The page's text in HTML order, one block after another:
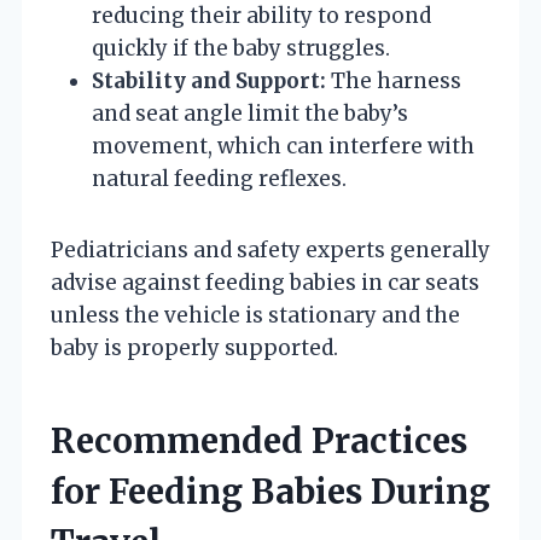
reducing their ability to respond
quickly if the baby struggles.
Stability and Support: The harness
and seat angle limit the baby’s
movement, which can interfere with
natural feeding reflexes.
Pediatricians and safety experts generally
advise against feeding babies in car seats
unless the vehicle is stationary and the
baby is properly supported.
Recommended Practices
for Feeding Babies During